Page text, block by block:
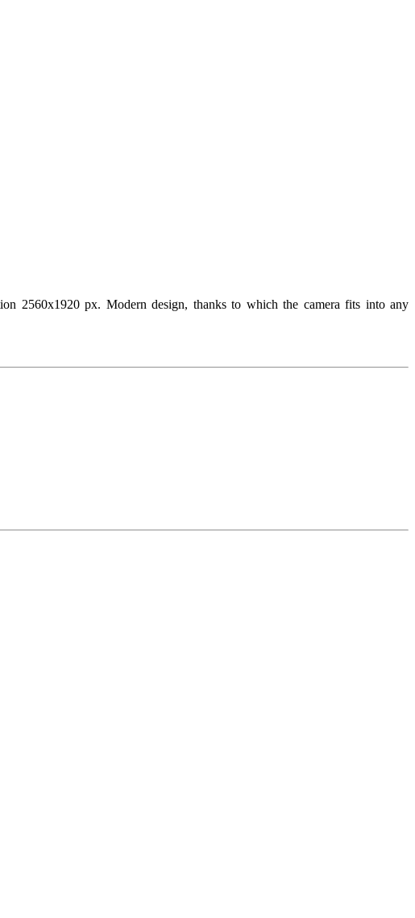
2560x1920 px. Modern design, thanks to which the camera fits into any